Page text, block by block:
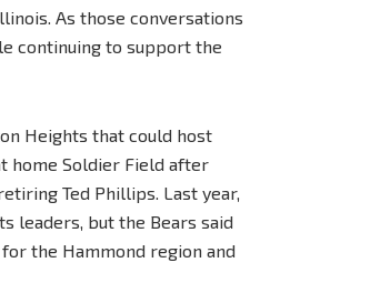
As those conversations
continuing to support the
Heights that could host
home Soldier Field after
Ted Phillips. Last year,
leaders, but the Bears said
the Hammond region and